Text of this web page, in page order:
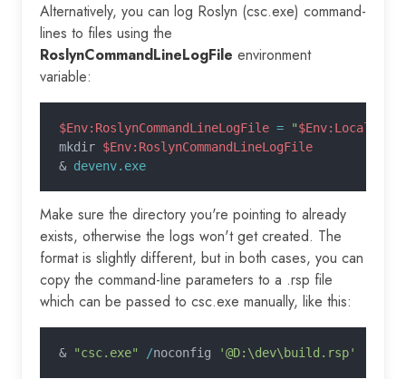
Alternatively, you can log Roslyn (csc.exe) command-
lines to files using the
RoslynCommandLineLogFile environment
variable:
$Env:RoslynCommandLineLogFile = "
mkdir $Env:RoslynCommandLineLogFile
& devenv.exe
Make sure the directory you're pointing to already
exists, otherwise the logs won't get created. The
format is slightly different, but in both cases, you can
copy the command-line parameters to a .rsp file
which can be passed to csc.exe manually, like this:
& "csc.exe" /noconfig '@D:\dev\build.rsp'